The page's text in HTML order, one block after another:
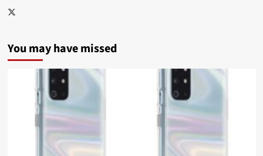
Twitter
You may have missed